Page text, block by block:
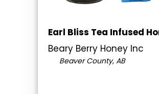
Earl Bliss Tea Infused
Beary Berry Honey Inc
Beaver County, AB